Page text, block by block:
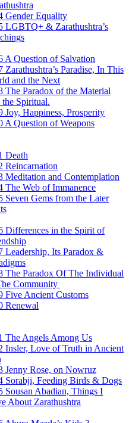
Gender Equality
LGBTQ+ & Zarathushtra’s
A Question of Salvation
Zarathushtra’s Paradise, In This
and the Next
The Paradox of the Material
the Spiritual.
Joy, Happiness, Prosperity
A Question of Weapons
Death
Reincarnation
Meditation and Contemplation
The Web of Immanence
Seven Gems from the Later
Differences in the Spirit of
Leadership, Its Paradox &
The Paradox Of The Individual
Community
Five Ancient Customs
Renewal
The Angels Among Us
Insler, Love of Truth in Ancient
Jenny Rose, on Nowruz
Sorabji, Feeding Birds & Dogs
Sousan Abadian, Things I
About Zarathushtra